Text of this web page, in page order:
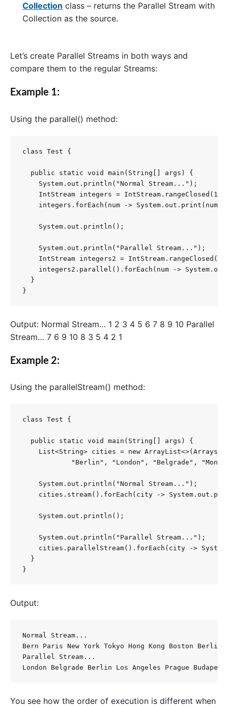
Collection class – returns the Parallel Stream with
Collection as the source.
Let’s create Parallel Streams in both ways and
compare them to the regular Streams:
Example 1:
Using the parallel() method:
class Test {
  public static void main(String[] args) {
    System.out.println("Normal Stream...");
IntStream integers = IntStream.rangeClosed(1,
integers.forEach(num -> System.out.print(num +
    System.out.println();
    System.out.println("Parallel Stream...");
IntStream integers2 = IntStream.rangeClosed(1,
integers2.parallel().forEach(num ->
  }
}
Output: Normal Stream… 1 2 3 4 5 6 7 8 9 10 Parallel
Stream… 7 6 9 10 8 3 5 4 2 1
Example 2:
Using the parallelStream() method:
class Test {
  public static void main(String[] args) {
List<String> cities = new
"Berlin", "London", "Belgrade",
    System.out.println("Normal Stream...");
cities.stream().forEach(city ->
    System.out.println();
    System.out.println("Parallel Stream...");
cities.parallelStream().forEach(city ->
  }
}
Output:
Normal Stream...
Bern Paris New York Tokyo Hong Kong Boston
Parallel Stream...
You see how the order of execution is different when